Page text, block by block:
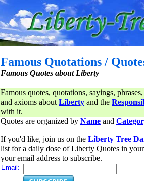
Famous Quotations /
Famous Quotes about Liberty
Famous quotes, quotations, sayings,
and axioms aboutLiberty and the
with it.
Quotes are organized by Name and
If you'd like, join us on the Liberty Tree
list for a daily dose of Liberty Quotes in
your email address to subscribe.
Email: